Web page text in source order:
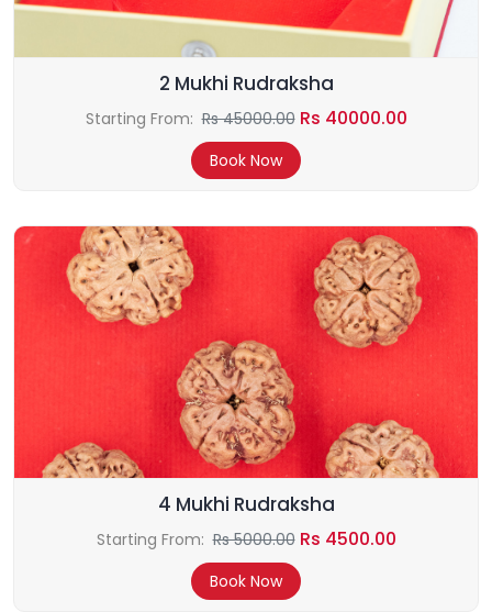
2 Mukhi Rudraksha
Starting From: Rs 45000.00 Rs 40000.00
Book Now
4 Mukhi Rudraksha
Starting From: Rs 5000.00 Rs 4500.00
Book Now